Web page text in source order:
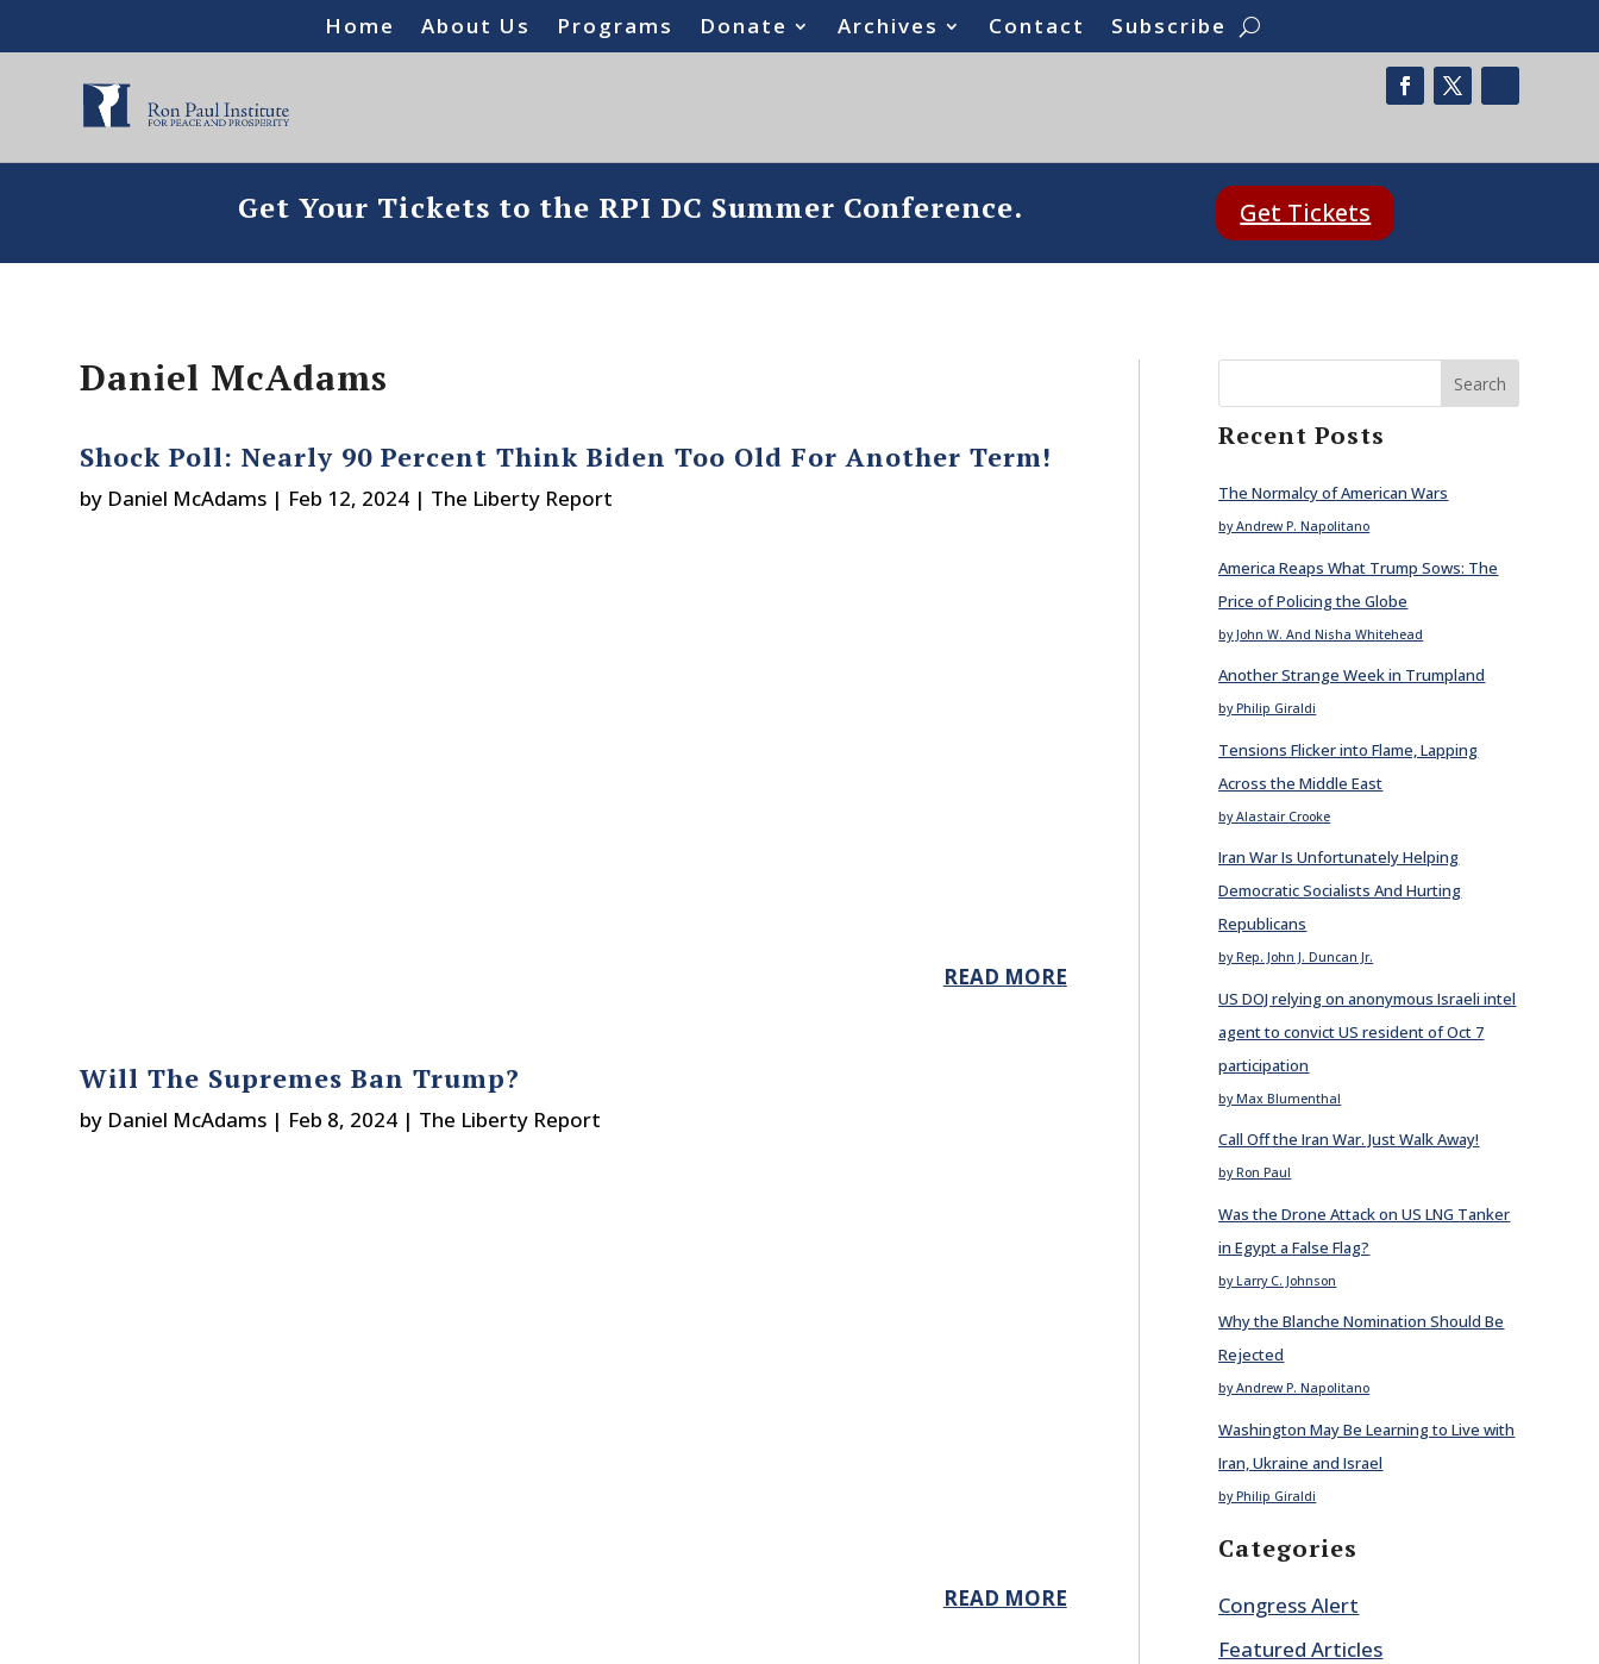
Home About Us Programs Donate Archives Contact Subscribe
Get Your Tickets to the RPI DC Summer Conference. Get Tickets
Daniel McAdams
Shock Poll: Nearly 90 Percent Think Biden Too Old For Another Term!
by Daniel McAdams | Feb 12, 2024 | The Liberty Report
READ MORE
Will The Supremes Ban Trump?
by Daniel McAdams | Feb 8, 2024 | The Liberty Report
READ MORE
Search
Recent Posts
The Normalcy of American Wars
by Andrew P. Napolitano
America Reaps What Trump Sows: The
Price of Policing the Globe
by John W. And Nisha Whitehead
Another Strange Week in Trumpland
by Philip Giraldi
Tensions Flicker into Flame, Lapping
Across the Middle East
by Alastair Crooke
Iran War Is Unfortunately Helping
Democratic Socialists And Hurting
Republicans
by Rep. John J. Duncan Jr.
US DOJ relying on anonymous Israeli intel
agent to convict US resident of Oct 7
participation
by Max Blumenthal
Call Off the Iran War. Just Walk Away!
by Ron Paul
Was the Drone Attack on US LNG Tanker
in Egypt a False Flag?
by Larry C. Johnson
Why the Blanche Nomination Should Be
Rejected
by Andrew P. Napolitano
Washington May Be Learning to Live with
Iran, Ukraine and Israel
by Philip Giraldi
Categories
Congress Alert
Featured Articles